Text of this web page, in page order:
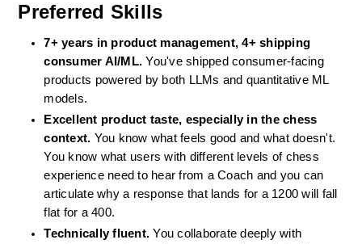
Preferred Skills
7+ years in product management, 4+ shipping
consumer AI/ML. You've shipped consumer-facing
products powered by both LLMs and quantitative ML
models.
Excellent product taste, especially in the chess
context. You know what feels good and what doesn't.
You know what users with different levels of chess
experience need to hear from a Coach and you can
articulate why a response that lands for a 1200 will fall
flat for a 400.
Technically fluent. You collaborate deeply with